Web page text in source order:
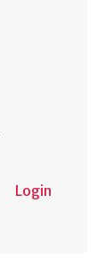
Login